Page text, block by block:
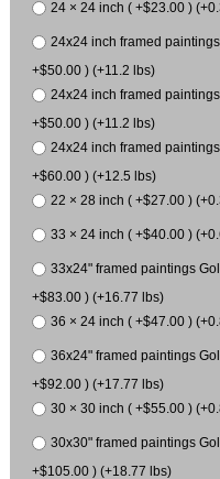
24 × 24 inch ( +$23.00 )
24x24 inch framed
+$50.00 ) (+11.2 lbs)
24x24 inch framed
+$50.00 ) (+11.2 lbs)
24x24 inch framed
+$60.00 ) (+12.5 lbs)
22 × 28 inch ( +$27.00 )
33 × 24 inch ( +$40.00 )
33x24" framed paintings
+$83.00 ) (+16.77 lbs)
36 × 24 inch ( +$47.00 )
36x24" framed paintings
+$92.00 ) (+17.77 lbs)
30 × 30 inch ( +$55.00 )
30x30" framed paintings
+$105.00 ) (+18.77 lbs)